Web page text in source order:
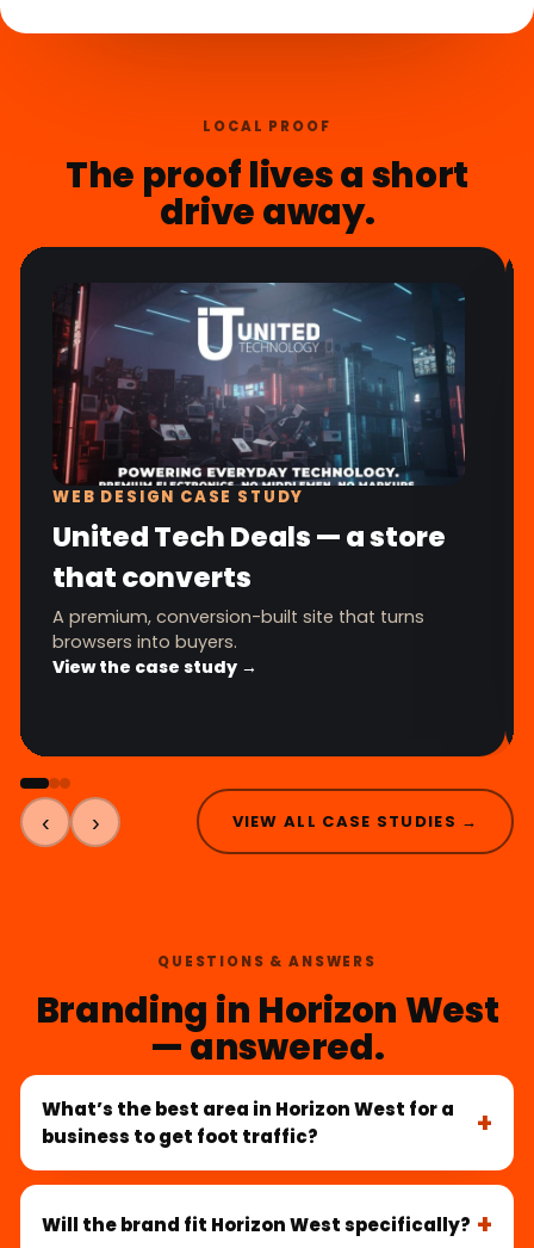
LOCAL PROOF
The proof lives a short
drive away.
WEB DESIGN CASE STUDY
United Tech Deals — a store
that converts
A premium, conversion-built site that turns
browsers into buyers.
View the case study →
‹ › VIEW ALL CASE STUDIES →
QUESTIONS & ANSWERS
Branding in Horizon West
— answered.
What’s the best area in Horizon West for a
business to get foot traffic?
Will the brand fit Horizon West specifically?